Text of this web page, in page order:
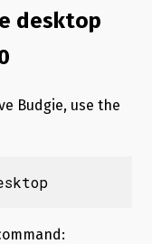
desktop
Budgie, use the